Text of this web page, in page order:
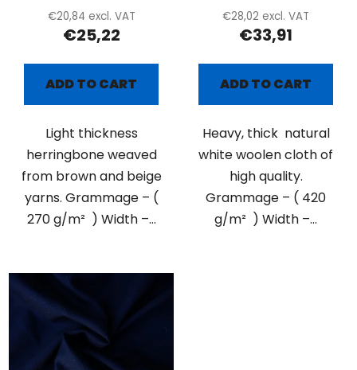
€20,84 excl. VAT
€25,22
ADD TO CART
Light thickness
herringbone weaved
from brown and beige
yarns. Grammage – (
270 g/m² ) Width –...
€28,02 excl. VAT
€33,91
ADD TO CART
Heavy, thick natural
white woolen cloth of
high quality.
Grammage – ( 420
g/m² ) Width –...